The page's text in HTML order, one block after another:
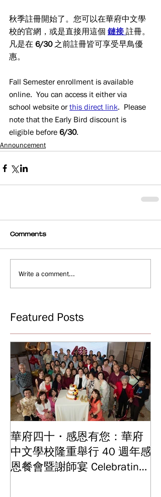
秋季註冊開始了。您可以在華府中文學
校的官網，或是直接用這個 鏈接 註冊。
凡是在 6/30 之前註冊皆可享受早鳥優
惠。
Fall Semester enrollment is available
online.  You can access it either via
school website or this direct link.  Please
note that the Early Bird discount is
eligible before 6/30.
Announcement
Comments
Write a comment...
Featured Posts
華府四十・感恩有您：華府
中文學校隆重舉行 40 週年感
恩餐會暨謝師宴 Celebrating